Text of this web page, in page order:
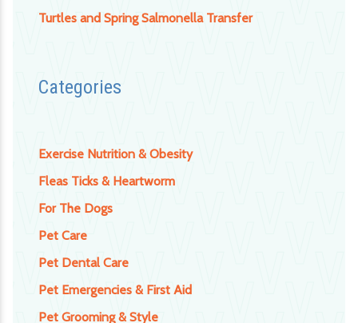
Turtles and Spring Salmonella Transfer
Categories
Exercise Nutrition & Obesity
Fleas Ticks & Heartworm
For The Dogs
Pet Care
Pet Dental Care
Pet Emergencies & First Aid
Pet Grooming & Style